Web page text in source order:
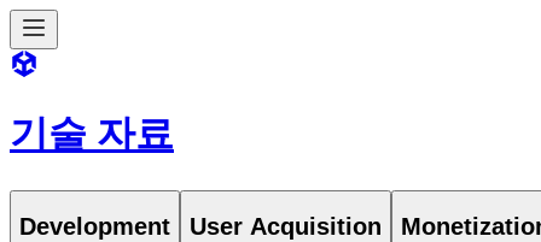
기술 자료
Development User Acquisition